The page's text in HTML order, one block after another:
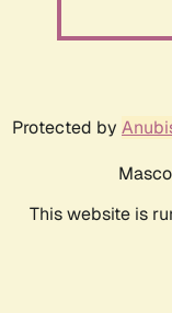
Protected by
This website is